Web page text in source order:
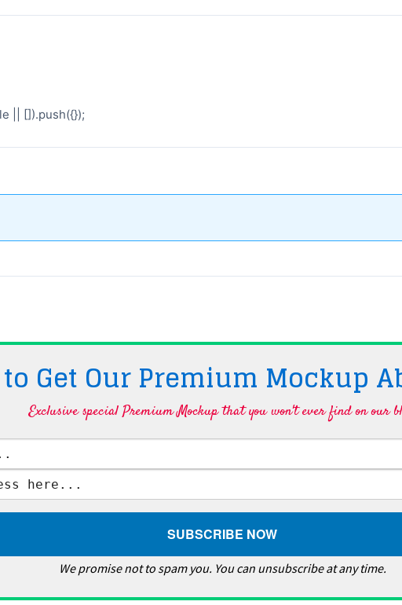
|| []).push({});
Get Our Premium Mockup
Exclusive special Premium Mockup that you won't ever find on our
We promise not to spam you. You can unsubscribe at any time.